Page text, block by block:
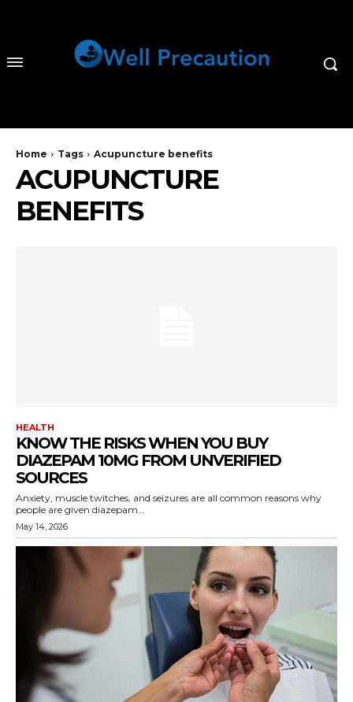
Home Tags Acupuncture benefits
ACUPUNCTURE
BENEFITS
HEALTH
KNOW THE RISKS WHEN YOU BUY
DIAZEPAM 10MG FROM UNVERIFIED
SOURCES
Anxiety, muscle twitches, and seizures are all common reasons why
people are given diazepam...
May 14, 2026